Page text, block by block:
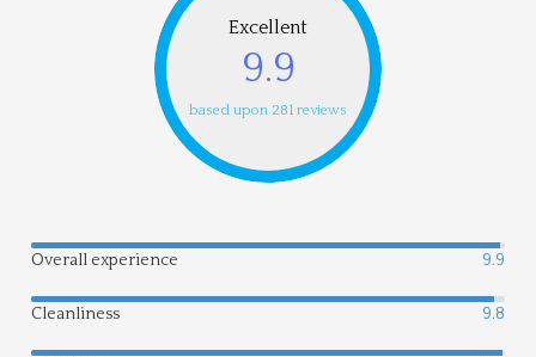
Excellent
9.9
based upon 281 reviews
Overall experience 9.9
Cleanliness 9.8